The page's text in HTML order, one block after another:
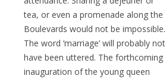
tea, or even a promenade along the
Boulevards would not be impossible.
The word ‘marriage’ will probably not
have been uttered. The forthcoming
inauguration of the young queen